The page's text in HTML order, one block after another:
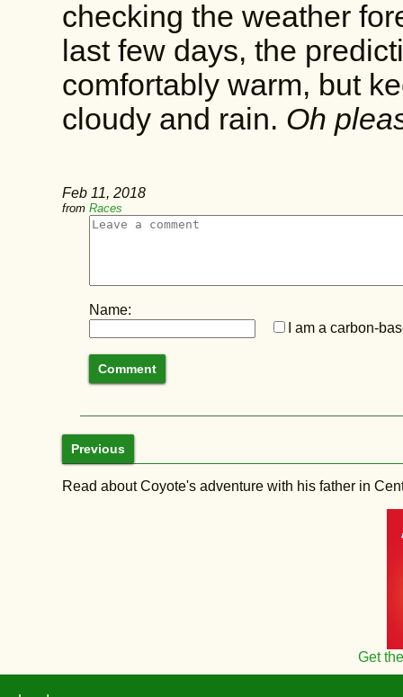
checking the weather
last few days, the
comfortably warm, but
cloudy and rain. Oh
Feb 11, 2018
from Races
Name:
I am a carbon-
Previous
Read about Coyote's adventure with his father in
Get